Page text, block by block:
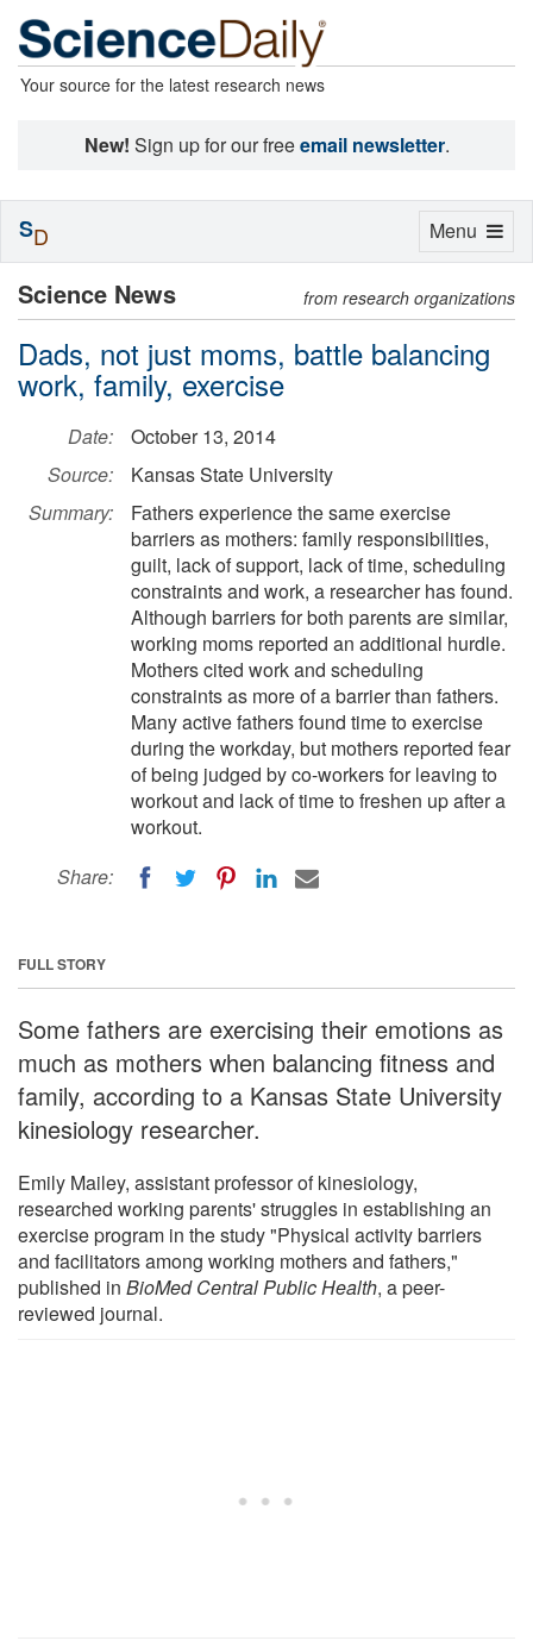
Your source for the latest research news
New! Sign up for our freeemail newsletter.
Science News from research organizations
Dads, not just moms, battle balancing
work, family, exercise
Date:
October 13, 2014
Source:
Kansas State University
Summary:
Fathers experience the same exercise
barriers as mothers: family responsibilities,
guilt, lack of support, lack of time, scheduling
constraints and work, a researcher has found.
Although barriers for both parents are similar,
working moms reported an additional hurdle.
Mothers cited work and scheduling
constraints as more of a barrier than fathers.
Many active fathers found time to exercise
during the workday, but mothers reported fear
of being judged by co-workers for leaving to
workout and lack of time to freshen up after a
workout.
Share:
FULL STORY
Some fathers are exercising their emotions as
much as mothers when balancing fitness and
family, according to a Kansas State University
kinesiology researcher.
Emily Mailey, assistant professor of kinesiology,
researched working parents' struggles in establishing an
exercise program in the study "Physical activity barriers
and facilitators among working mothers and fathers,"
published in BioMed Central Public Health, a peer-
reviewed journal.
Toggle
Menu
SD